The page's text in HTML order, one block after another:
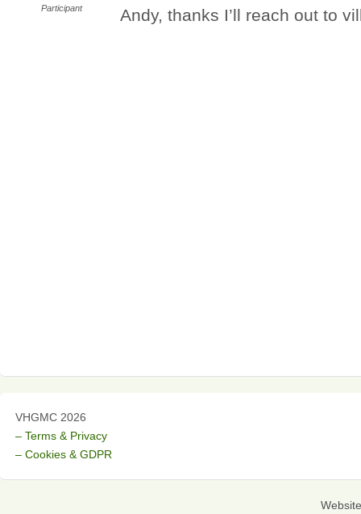
Participant
Andy, thanks I’ll reach out to
VHGMC 2026
– Terms & Privacy
– Cookies & GDPR